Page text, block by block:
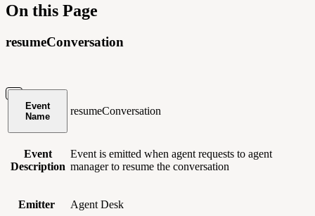
On this Page
resumeConversation
Event
Name
resumeConversation
Event
Description
Event is emitted when agent requests to agent
manager to resume the conversation
Emitter Agent Desk